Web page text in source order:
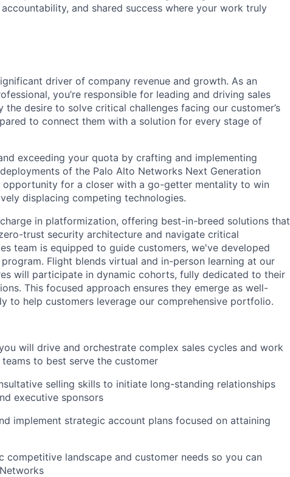
and shared success where your work truly
driver of company revenue and growth. As an
you’re responsible for leading and driving sales
the desire to solve critical challenges facing our customer’s
to connect them with a solution for every stage of
exceeding your quota by crafting and implementing
of the Palo Alto Networks Next Generation
opportunity for a closer with a go-getter mentality to win
displacing competing technologies.
in platformization, offering best-in-breed solutions that
trust security architecture and navigate critical
team is equipped to guide customers, we've developed
Flight blends virtual and in-person learning at our
will participate in dynamic cohorts, fully dedicated to their
This focused approach ensures they emerge as well-
to help customers leverage our comprehensive portfolio.
will drive and orchestrate complex sales cycles and work
to best serve the customer
selling skills to initiate long-standing relationships
executive sponsors
implement strategic account plans focused on attaining
competitive landscape and customer needs so you can